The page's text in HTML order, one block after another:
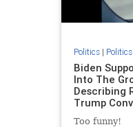
Politics| Politics
Biden
Into The
Describing
Trump
Too funny!